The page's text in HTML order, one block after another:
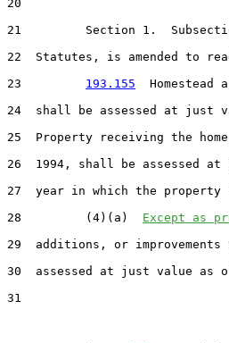
20
21         Section 1.
22  Statutes, is amended to
23 193.155
Homestead
24  shall be assessed at just
25  Property receiving the
26  1994, shall be assessed
27  year in which the property
28         (4)(a) Except as
29  additions, or
30  assessed at just value
31